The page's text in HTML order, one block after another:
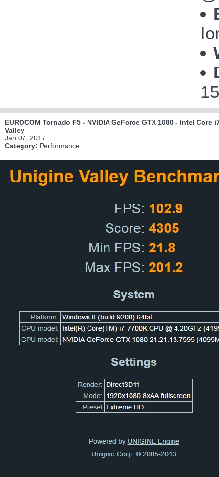
EUROCOM Tornado F5 - NVIDIA GeForce GTX 1080 - Intel Core
Valley
Jan 07, 2017
Category: Performance